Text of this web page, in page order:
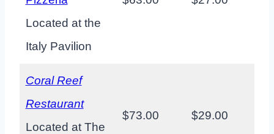
Located at the
Italy Pavilion
Coral Reef
Restaurant
Located at The
$73.00 $29.00